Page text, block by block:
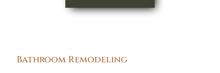
Bathroom Remodeling